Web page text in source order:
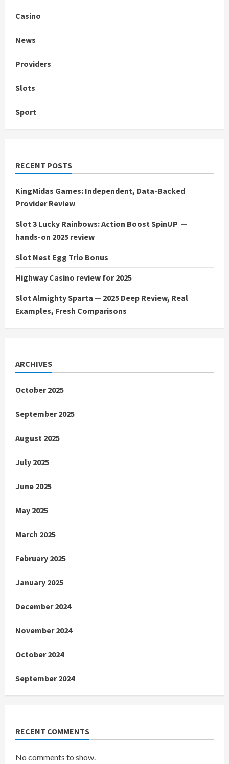
Casino
News
Providers
Slots
Sport
RECENT POSTS
KingMidas Games: Independent, Data-Backed
Provider Review
Slot 3 Lucky Rainbows: Action Boost SpinUP —
hands-on 2025 review
Slot Nest Egg Trio Bonus
Highway Casino review for 2025
Slot Almighty Sparta — 2025 Deep Review, Real
Examples, Fresh Comparisons
ARCHIVES
October 2025
September 2025
August 2025
July 2025
June 2025
May 2025
March 2025
February 2025
January 2025
December 2024
November 2024
October 2024
September 2024
RECENT COMMENTS
No comments to show.